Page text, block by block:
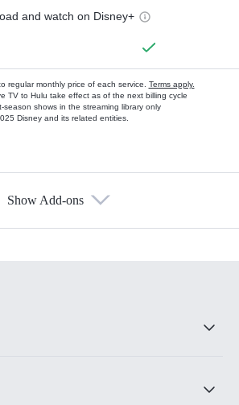
and watch on Disney+
regular monthly price of each service. Terms apply.
TV to Hulu take effect as of the next billing cycle
season shows in the streaming library only
Disney and its related entities.
Show Add-ons